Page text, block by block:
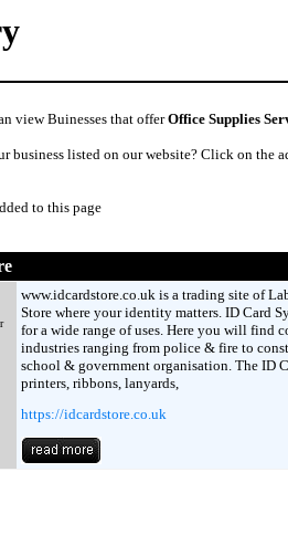
view Buinesses that offerOffice Supplies
business listed on our website? Click on the
to this page
www.idcardstore.co.uk is a trading site of
Store where your identity matters. ID Card
for a wide range of uses. Here you will find
industries ranging from police & fire to
school & government organisation. The ID
printers, ribbons, lanyards,
https://idcardstore.co.uk